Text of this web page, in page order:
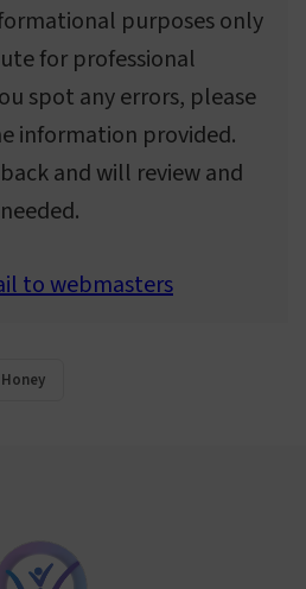
purposes only
for professional
spot any errors, please
information provided.
and will review and
to webmasters
Honey